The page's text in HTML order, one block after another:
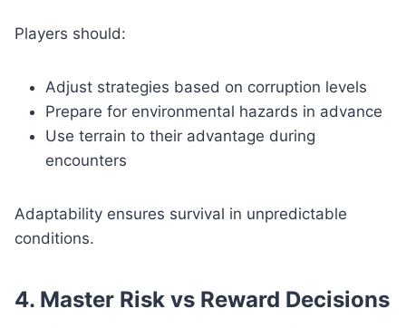
Players should:
Adjust strategies based on corruption levels
Prepare for environmental hazards in advance
Use terrain to their advantage during
encounters
Adaptability ensures survival in unpredictable
conditions.
4. Master Risk vs Reward Decisions